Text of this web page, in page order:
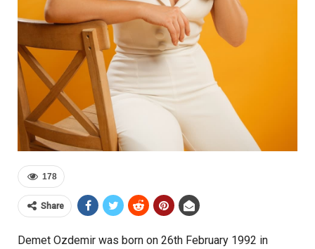
178
Share
Demet Ozdemir was born on 26th February 1992 in